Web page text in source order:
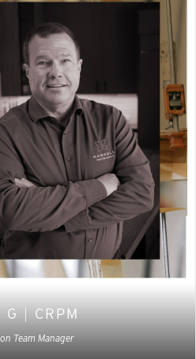
G CRPM
Team Manager